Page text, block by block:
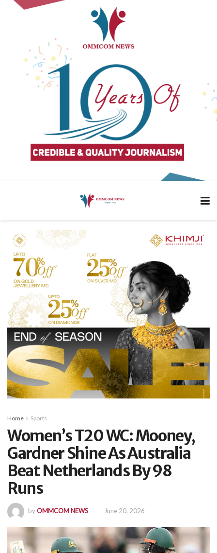
Home Sports
Women’s T20 WC: Mooney,
Gardner Shine As Australia
Beat Netherlands By 98
Runs
byOMMCOM NEWS June 20, 2026